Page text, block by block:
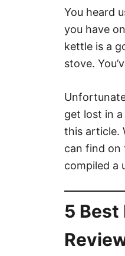
You heard
you have
kettle is a
stove.
get lost in
this article.
can find on
compiled a
5